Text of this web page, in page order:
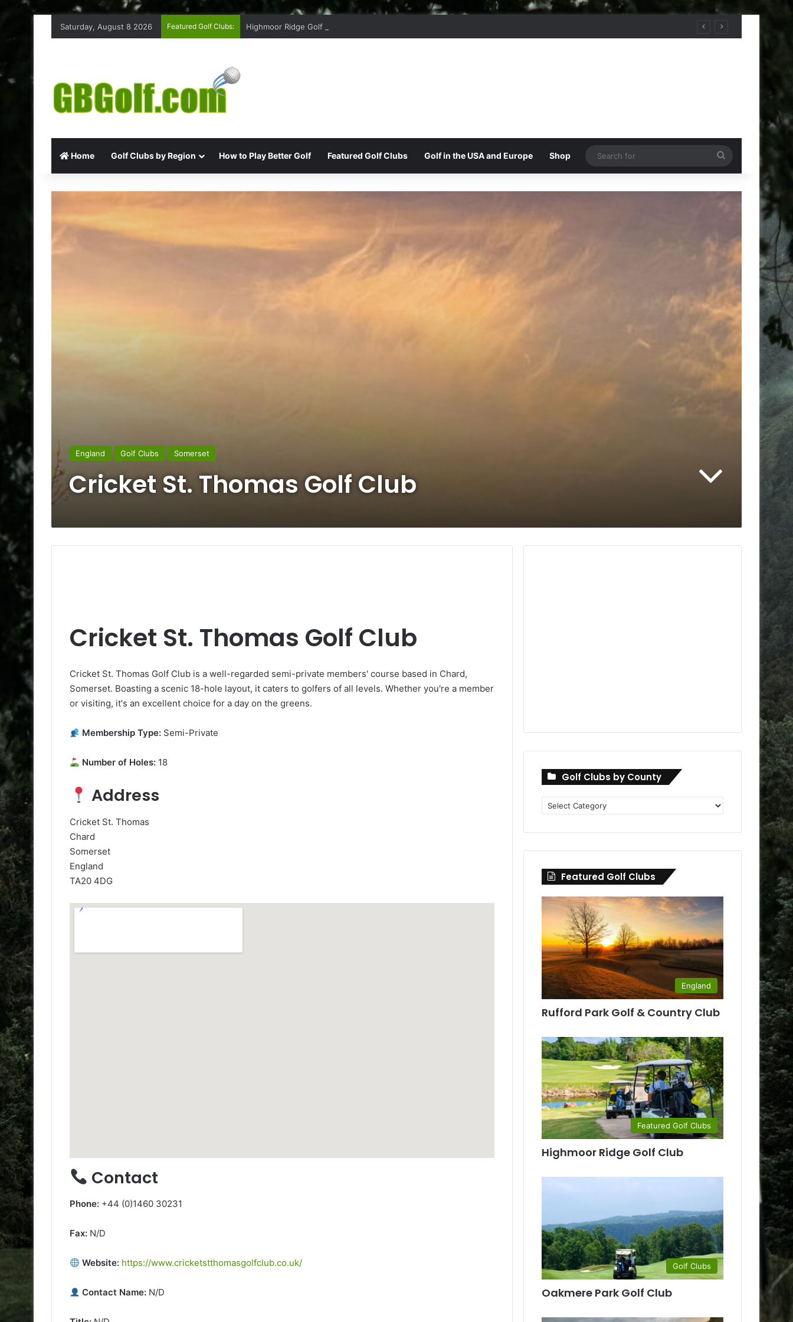
Saturday, August 8 2026 Featured Golf Clubs: Highmoor Ridge Golf Club
Home Golf Clubs by Region How to Play Better Golf Featured Golf Clubs Golf in the USA and Europe Shop
for
England Golf Clubs Somerset
Cricket St. Thomas Golf Club
Cricket St. Thomas Golf Club
Cricket St. Thomas Golf Club is a well-regarded semi-private members' course based in Chard,
Somerset. Boasting a scenic 18-hole layout, it caters to golfers of all levels. Whether you're a member
or visiting, it's an excellent choice for a day on the greens.
Membership Type: Semi-Private
Number of Holes: 18
Address
Cricket St. Thomas
Chard
Somerset
England
TA20 4DG
Contact
Phone: +44 (0)1460 30231
Fax: N/D
Website: https://www.cricketstthomasgolfclub.co.uk/
Contact Name: N/D
Golf Clubs by County
Golf
Clubs
Featured Golf Clubs
England
Rufford Park Golf & Country Club
Featured Golf Clubs
Highmoor Ridge Golf Club
Golf Clubs
Oakmere Park Golf Club